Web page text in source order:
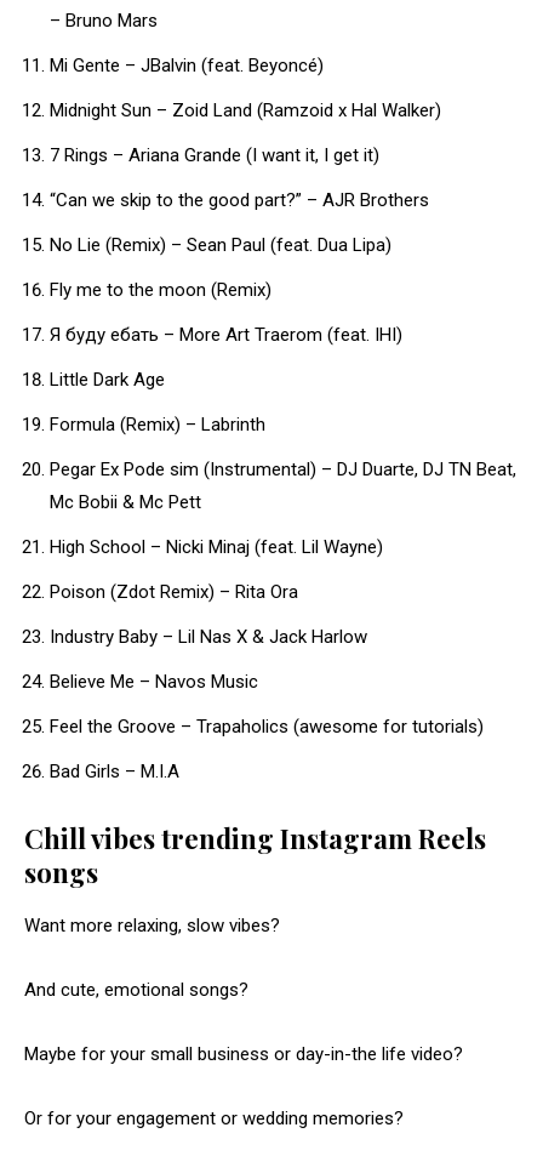
– Bruno Mars
Mi Gente – JBalvin (feat. Beyoncé)
Midnight Sun – Zoid Land (Ramzoid x Hal Walker)
7 Rings – Ariana Grande (I want it, I get it)
“Can we skip to the good part?” – AJR Brothers
No Lie (Remix) – Sean Paul (feat. Dua Lipa)
Fly me to the moon (Remix)
Я буду ебать – More Art Traerom (feat. IHI)
Little Dark Age
Formula (Remix) – Labrinth
Pegar Ex Pode sim (Instrumental) – DJ Duarte, DJ TN Beat,
Mc Bobii & Mc Pett
High School – Nicki Minaj (feat. Lil Wayne)
Poison (Zdot Remix) – Rita Ora
Industry Baby – Lil Nas X & Jack Harlow
Believe Me – Navos Music
Feel the Groove – Trapaholics (awesome for tutorials)
Bad Girls – M.I.A​
Chill vibes trending Instagram Reels
songs
Want more relaxing, slow vibes?
And cute, emotional songs?
Maybe for your small business or day-in-the life video?
Or for your engagement or wedding memories?